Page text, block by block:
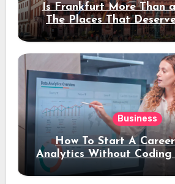
Is Frankfurt More Than
The Places That
Stay
Business
How To Start A
Analytics Without Coding